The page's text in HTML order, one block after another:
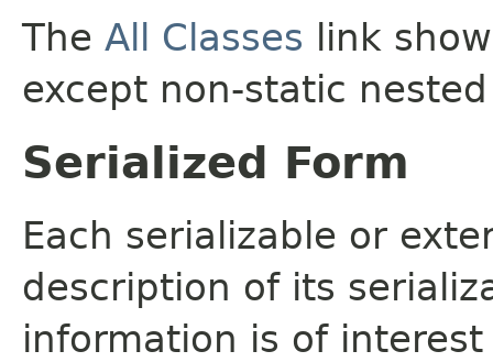
The All Classes link
except non-static
Serialized Form
Each serializable or
description of its
information is of